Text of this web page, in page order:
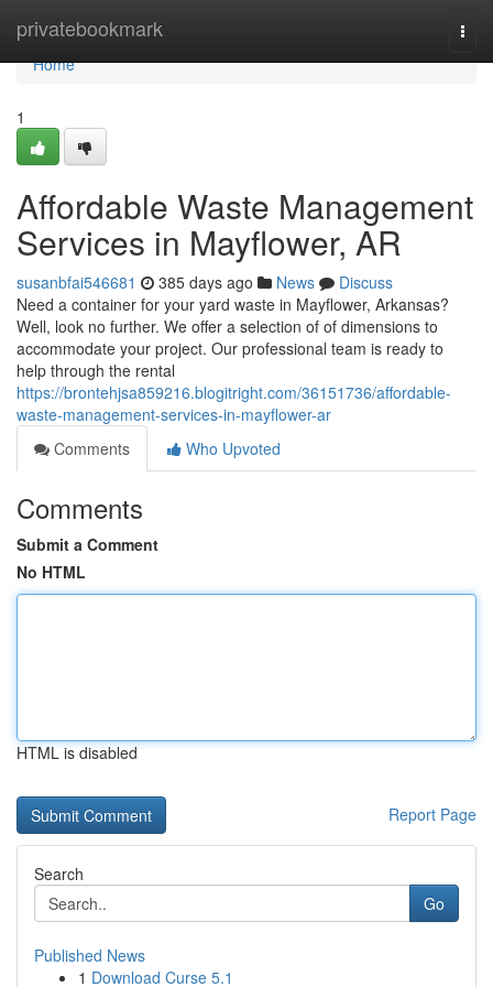
privatebookmark
Home
Home
1
Affordable Waste Management
Services in Mayflower, AR
susanbfai546681 385 days ago News
Discuss
Need a container for your yard waste in Mayflower, Arkansas?
Well, look no further. We offer a selection of of dimensions to
accommodate your project. Our professional team is ready to
help through the rental
https://brontehjsa859216.blogitright.com/36151736/affordable-
waste-management-services-in-mayflower-ar
Comments
Who Upvoted
Comments
Submit a Comment
No HTML
HTML is disabled
Report Page
Search
Go
Published News
1 Download Curse 5.1